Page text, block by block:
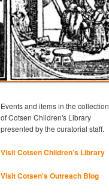
Events and items in the collection
of Cotsen Children's Library
presented by the curatorial staff.
Visit Cotsen Children’s Library
Visit Cotsen's Outreach Blog